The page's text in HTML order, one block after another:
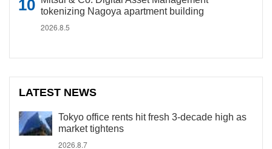
tokenizing Nagoya apartment building
2026.8.5
LATEST NEWS
Tokyo office rents hit fresh 3-decade high as
market tightens
2026.8.7